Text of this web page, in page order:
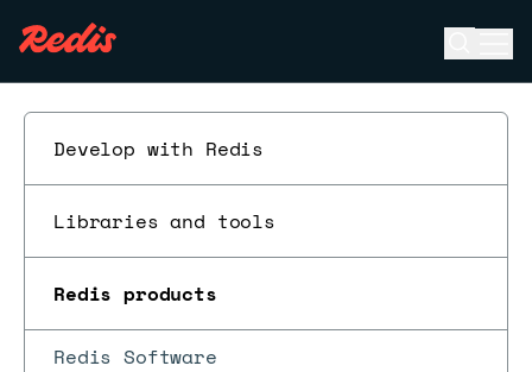
Develop with Redis
Libraries and tools
Redis products
Redis Software